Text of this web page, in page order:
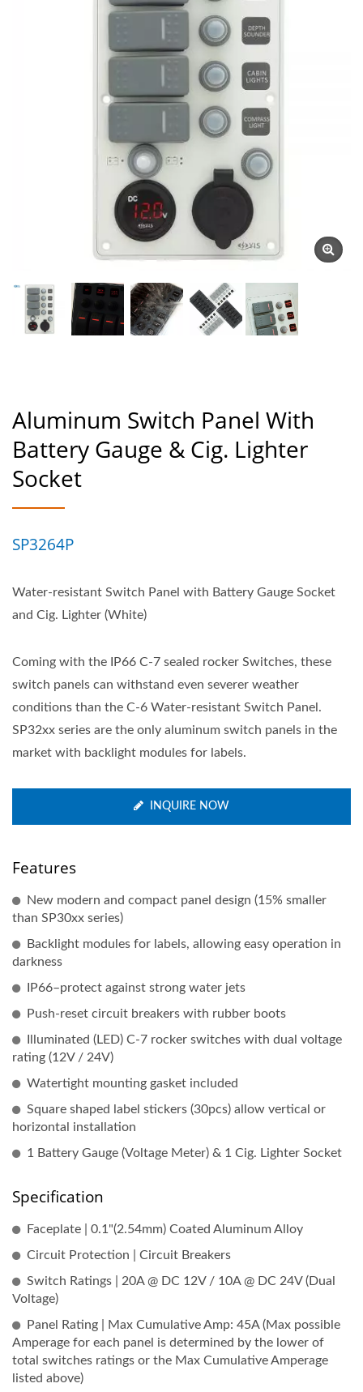
Aluminum Switch Panel With
Battery Gauge & Cig. Lighter
Socket
SP3264P
Water-resistant Switch Panel with Battery Gauge Socket
and Cig. Lighter (White)
Coming with the IP66 C-7 sealed rocker Switches, these
switch panels can withstand even severer weather
conditions than the C-6 Water-resistant Switch Panel.
SP32xx series are the only aluminum switch panels in the
market with backlight modules for labels.
INQUIRE NOW
Features
New modern and compact panel design (15% smaller
than SP30xx series)
Backlight modules for labels, allowing easy operation in
darkness
IP66–protect against strong water jets
Push-reset circuit breakers with rubber boots
Illuminated (LED) C-7 rocker switches with dual voltage
rating (12V / 24V)
Watertight mounting gasket included
Square shaped label stickers (30pcs) allow vertical or
horizontal installation
1 Battery Gauge (Voltage Meter) & 1 Cig. Lighter Socket
Specification
Faceplate | 0.1"(2.54mm) Coated Aluminum Alloy
Circuit Protection | Circuit Breakers
Switch Ratings | 20A @ DC 12V / 10A @ DC 24V (Dual
Voltage)
Panel Rating | Max Cumulative Amp: 45A (Max possible
Amperage for each panel is determined by the lower of
total switches ratings or the Max Cumulative Amperage
listed above)